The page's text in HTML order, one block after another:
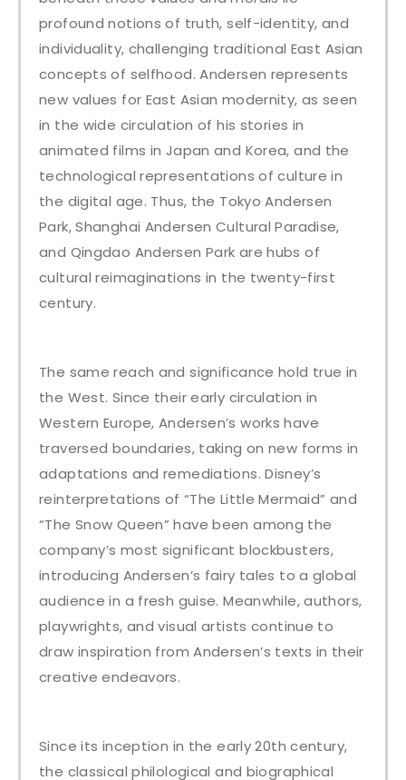
profound notions of truth, self-identity, and
individuality, challenging traditional East Asian
concepts of selfhood. Andersen represents
new values for East Asian modernity, as seen
in the wide circulation of his stories in
animated films in Japan and Korea, and the
technological representations of culture in
the digital age. Thus, the Tokyo Andersen
Park, Shanghai Andersen Cultural Paradise,
and Qingdao Andersen Park are hubs of
cultural reimaginations in the twenty-first
century.
The same reach and significance hold true in
the West. Since their early circulation in
Western Europe, Andersen’s works have
traversed boundaries, taking on new forms in
adaptations and remediations. Disney’s
reinterpretations of “The Little Mermaid” and
“The Snow Queen” have been among the
company’s most significant blockbusters,
introducing Andersen’s fairy tales to a global
audience in a fresh guise. Meanwhile, authors,
playwrights, and visual artists continue to
draw inspiration from Andersen’s texts in their
creative endeavors.
Since its inception in the early 20th century,
the classical philological and biographical